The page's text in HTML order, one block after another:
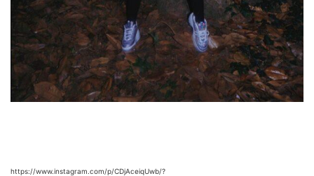
https://www.instagram.com/p/CDjAceiqUwb/?